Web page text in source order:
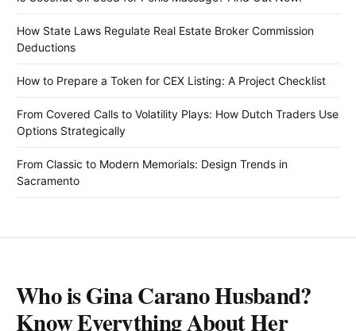
How State Laws Regulate Real Estate Broker Commission
Deductions
How to Prepare a Token for CEX Listing: A Project Checklist
From Covered Calls to Volatility Plays: How Dutch Traders Use
Options Strategically
From Classic to Modern Memorials: Design Trends in
Sacramento
Who is Gina Carano Husband?
Know Everything About Her